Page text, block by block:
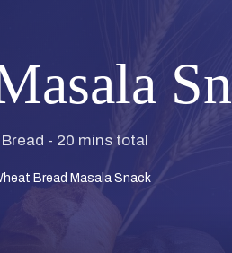
- 20 mins total
Bread Masala Snack